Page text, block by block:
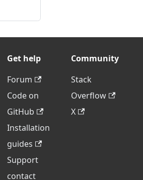
Get help
Forum
Code on
GitHub
Installation
guides
Support
contact
Community
Stack
Overflow
X